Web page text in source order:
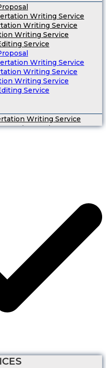
Writing Service
Writing Service
Writing Service
Service
Writing Service
Writing Service
Writing Service
Service
Writing Service
Dissertation
Dissertation Help
Writing Service
Dissertation
Help
Service
Dissertation
Writing Help
Writing Help
Service
Dissertation Help